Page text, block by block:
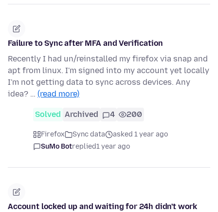
Failure to Sync after MFA and Verification
Recently I had un/reinstalled my firefox via snap and
apt from linux. I'm signed into my account yet locally
I'm not getting data to sync across devices. Any
idea? … (read more)
Solved Archived 4 200
Firefox Sync data
asked 1 year ago
SuMo Botreplied1 year ago
Account locked up and waiting for 24h didn't work